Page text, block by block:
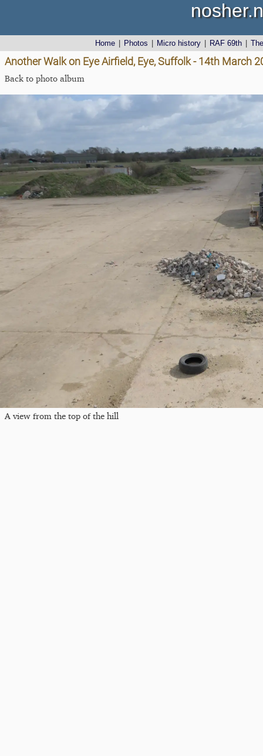
Home Photos Micro history RAF 69th
Another Walk on Eye Airfield, Eye, Suffolk - 14th March
Back to photo album
A view from the top of the hill